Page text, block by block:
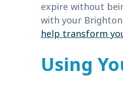
expire without
with your
help transform
Using